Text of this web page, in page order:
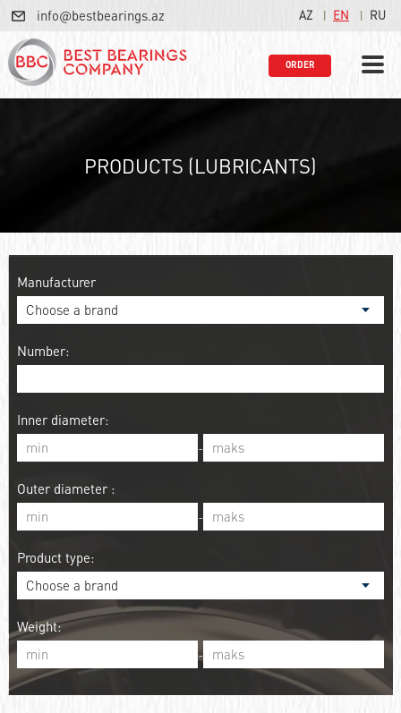
info@bestbearings.az AZ EN RU
ORDER
PRODUCTS (LUBRICANTS)
Manufacturer
Number:
Inner diameter:
-
Outer diameter :
-
Product type:
Weight:
-